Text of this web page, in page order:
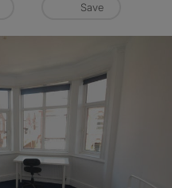
Save